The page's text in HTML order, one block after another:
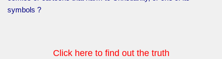
symbols ?
Click here to find out the truth